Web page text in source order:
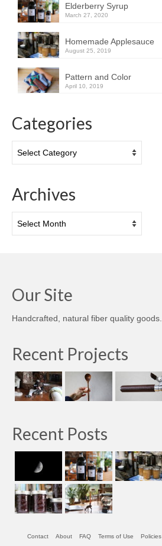
Elderberry Syrup
March 27, 2020
Homemade Applesauce
August 25, 2019
Pattern and Color
April 10, 2019
Categories
Archives
Our Site
Handcrafted, natural fiber quality goods.
Recent Projects
Recent Posts
Contact About FAQ Terms of Use Policies